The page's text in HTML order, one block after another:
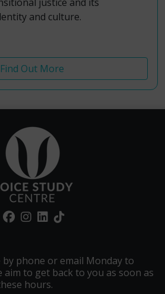
and culture.
Find Out More
by phone or email Monday to
aim to get back to you as soon as
hours.